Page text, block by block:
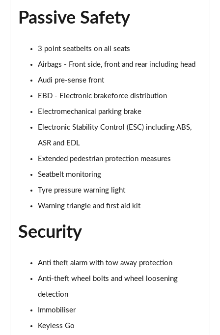
Passive Safety
3 point seatbelts on all seats
Airbags - Front side, front and rear including head
Audi pre-sense front
EBD - Electronic brakeforce distribution
Electromechanical parking brake
Electronic Stability Control (ESC) including ABS,
ASR and EDL
Extended pedestrian protection measures
Seatbelt monitoring
Tyre pressure warning light
Warning triangle and first aid kit
Security
Anti theft alarm with tow away protection
Anti-theft wheel bolts and wheel loosening
detection
Immobiliser
Keyless Go